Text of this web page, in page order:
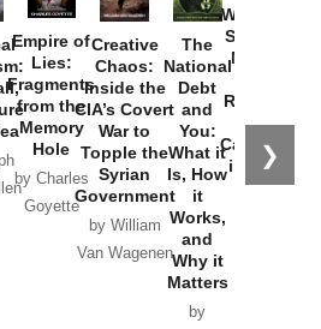
❯
Empire of
Lies:
Fragments
from the
Memory
Hole
by Charles
Goyette
Creative
Chaos:
Inside the
CIA’s Covert
War to
Topple the
Syrian
Government
by William
Van Wagenen
The
National
Debt
and
You:
What it
Is, How
it
Works,
and
Why it
Matters
by
Washington
Started the
New Cold
Russia and
the
Catastrophe
in Ukraine